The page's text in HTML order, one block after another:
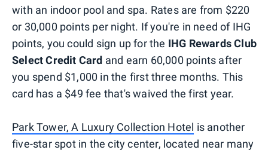
with an indoor pool and spa. Rates are from $220
or 30,000 points per night. If you're in need of IHG
points, you could sign up for the IHG Rewards Club
Select Credit Card and earn 60,000 points after
you spend $1,000 in the first three months. This
card has a $49 fee that's waived the first year.
Park Tower, A Luxury Collection Hotel is another
five-star spot in the city center, located near many